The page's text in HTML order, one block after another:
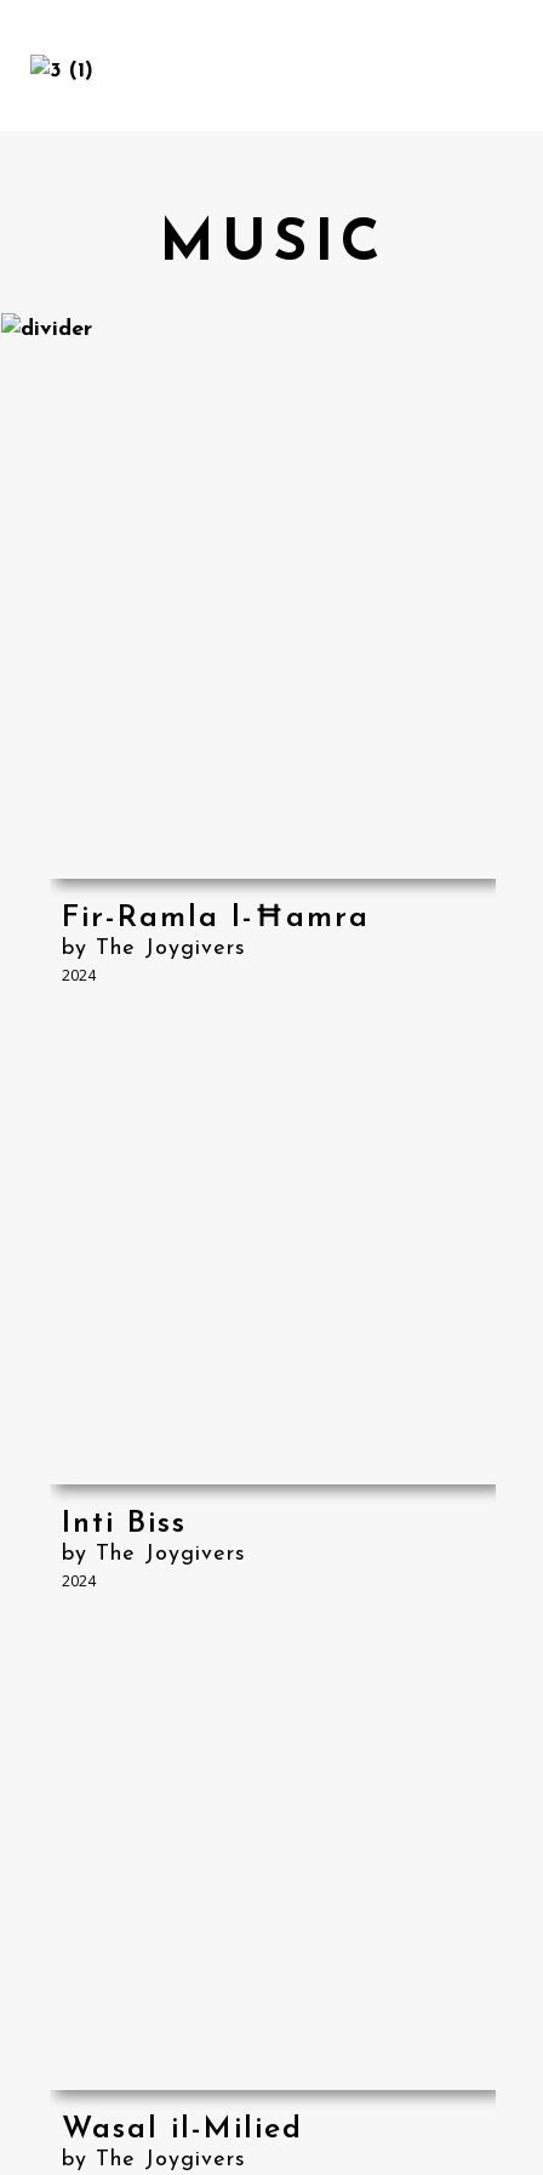
MUSIC
Fir-Ramla l-Ħamra
by The Joygivers
2024
Inti Biss
by The Joygivers
2024
Wasal il-Milied
by The Joygivers